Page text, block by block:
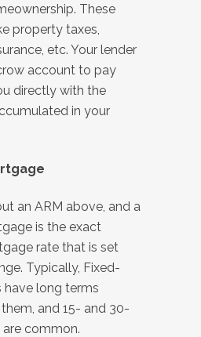
These
property taxes,
etc. Your lender
account to pay
directly with the
in your
an ARM above, and a
is the exact
rate that is set
Typically, Fixed-
have long terms
and 15- and 30-
common.